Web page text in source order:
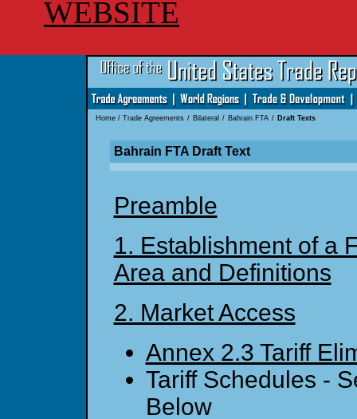
WEBSITE
Home/ Trade Agreements / Bilateral / Bahrain FTA / Draft Texts
Bahrain FTA Draft Text
Preamble
1. Establishment of a
Area and Definitions
2. Market Access
Annex 2.3 Tariff
Tariff Schedules -
Below